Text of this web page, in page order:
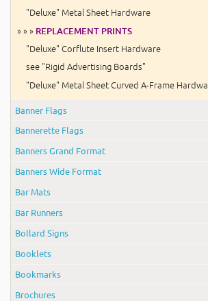
"Deluxe" Metal Sheet Hardware
» » » REPLACEMENT PRINTS
"Deluxe" Corflute Insert Hardware
see "Rigid Advertising Boards"
"Deluxe" Metal Sheet Curved A-Frame
Banner Flags
Bannerette Flags
Banners Grand Format
Banners Wide Format
Bar Mats
Bar Runners
Bollard Signs
Booklets
Bookmarks
Brochures